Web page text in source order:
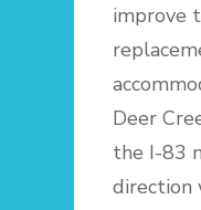
improve
Deer
the I-83
direction